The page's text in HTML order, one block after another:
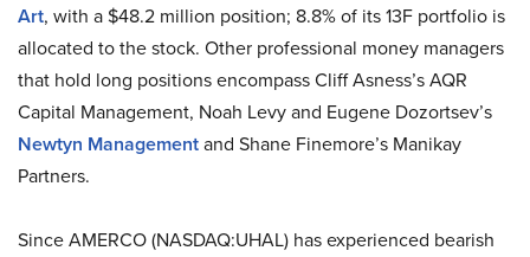
Art, with a $48.2 million position; 8.8% of its 13F portfolio is
allocated to the stock. Other professional money managers
that hold long positions encompass Cliff Asness’s AQR
Capital Management, Noah Levy and Eugene Dozortsev’s
Newtyn Managementand Shane Finemore’s Manikay
Partners.
Since AMERCO (NASDAQ:UHAL) has experienced bearish